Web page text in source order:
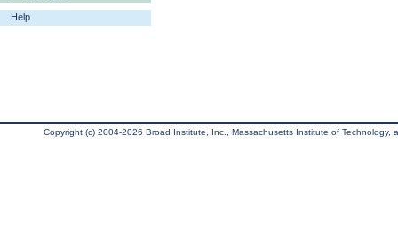
Help
Copyright (c) 2004-2026 Broad Institute, Inc., Massachusetts Institute of Technology,